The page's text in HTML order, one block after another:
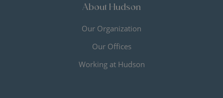
About Hudson
Our Organization
Our Offices
Working at Hudson